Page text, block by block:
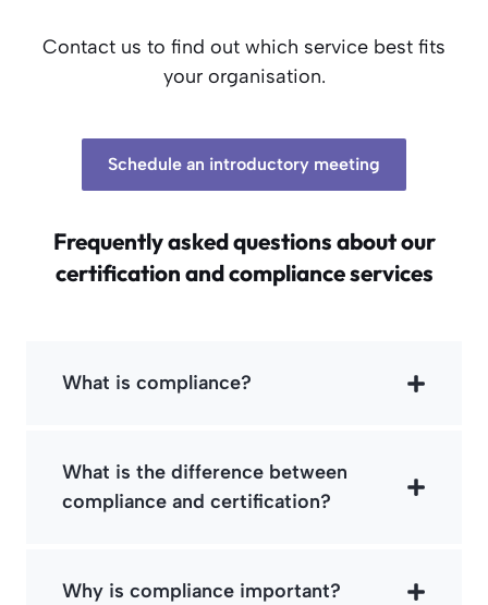
Contact us to find out which service best fits
your organisation.
Schedule an introductory meeting
Frequently asked questions about our
certification and compliance services
What is compliance?
What is the difference between
compliance and certification?
Why is compliance important?